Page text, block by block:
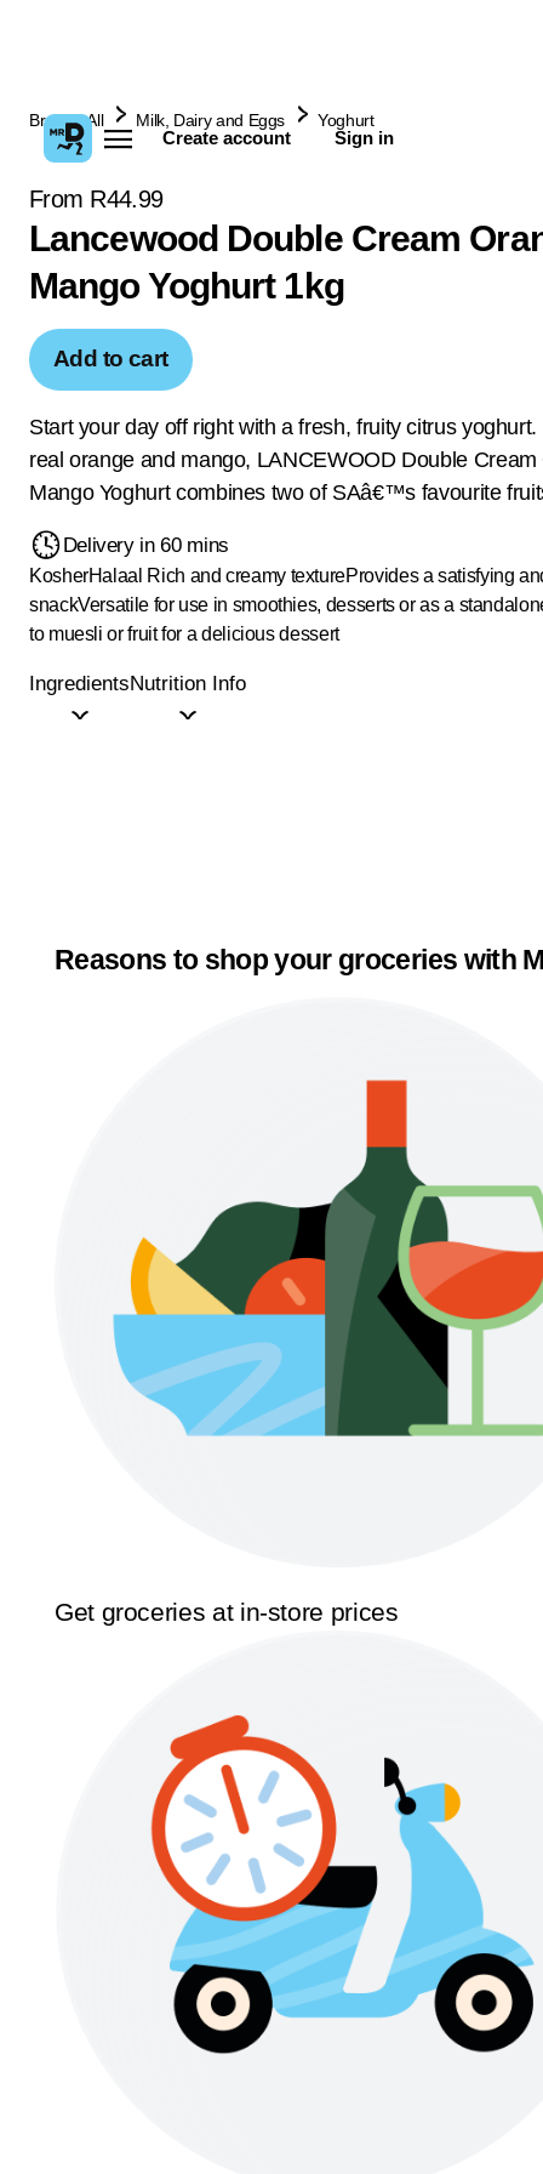
Create account Sign in
Browse All Milk, Dairy and Eggs Yoghurt
From R44.99
Lancewood Double Cream
Mango Yoghurt 1kg
Add to cart
Start your day off right with a fresh, fruity citrus
real orange and mango, LANCEWOOD Double Cream
Mango Yoghurt combines two of SAâ€™s favourite
Delivery in 60 mins
KosherHalaal Rich and creamy textureProvides a satisfying
snackVersatile for use in smoothies, desserts or as a
to muesli or fruit for a delicious dessert
IngredientsNutrition Info
Reasons to shop your groceries with
Get groceries at in-store prices